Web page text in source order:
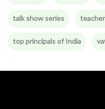
talk show series
top principals of India